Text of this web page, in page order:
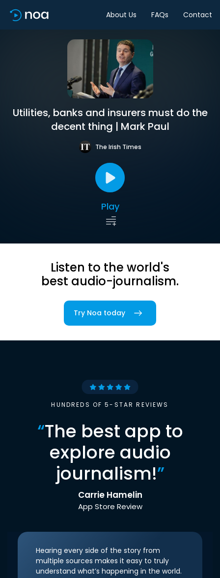
About Us FAQs Contact
Utilities, banks and insurers must do the
decent thing | Mark Paul
The Irish Times
Play
Listen to the world's
best audio-journalism.
Try Noa today
HUNDREDS OF 5-STAR REVIEWS
“The best app to
explore audio
journalism!”
Carrie Hamelin
App Store Review
Hearing every side of the story from
multiple sources makes it easy to truly
understand what’s happening in the world.